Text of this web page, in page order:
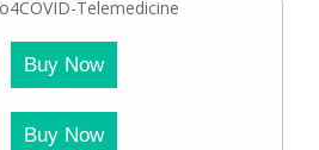
Buy Now
Buy Now